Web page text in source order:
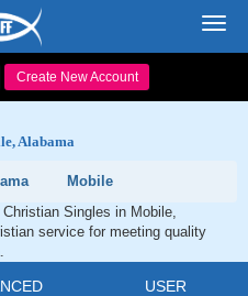
Create New Account
Alabama
Mobile
Singles in Mobile,
service for meeting quality
USER